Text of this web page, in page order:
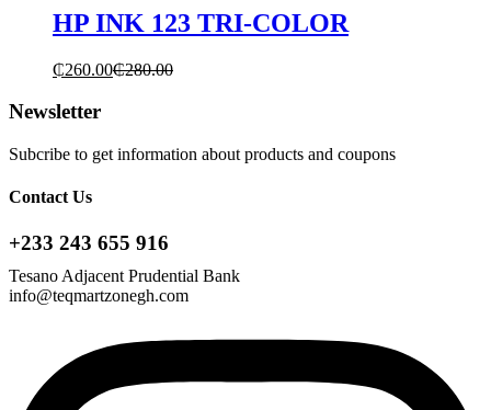
HP INK 123 TRI-COLOR
₵260.00₵280.00
Newsletter
Subcribe to get information about products and coupons
Contact Us
+233 243 655 916
Tesano Adjacent Prudential Bank
info@teqmartzonegh.com